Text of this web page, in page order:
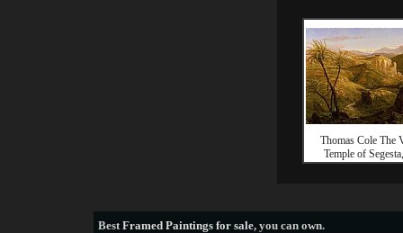
Thomas Cole The
Temple of
BestFramed Paintings for sale, you can own.